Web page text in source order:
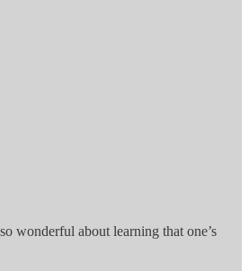
wonderful about learning that one’s